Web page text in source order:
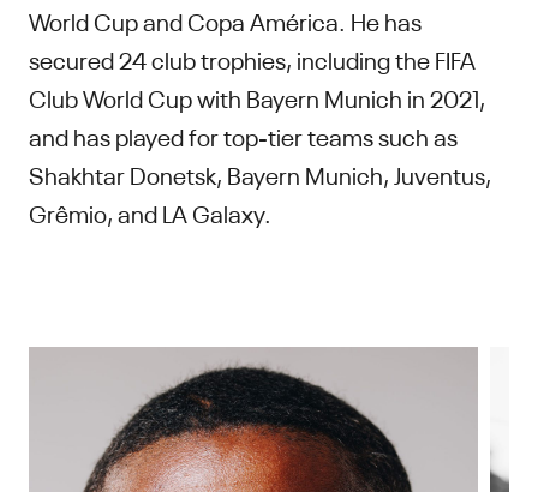
World Cup and Copa América. He has
secured 24 club trophies, including the FIFA
Club World Cup with Bayern Munich in 2021,
and has played for top-tier teams such as
Shakhtar Donetsk, Bayern Munich, Juventus,
Grêmio, and LA Galaxy.